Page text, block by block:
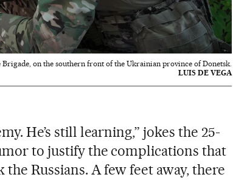
on the southern front of the Ukrainian province of Donetsk.
LUIS DE VEGA
He’s still learning,” jokes the 25-
to justify the complications that
Russians. A few feet away, there